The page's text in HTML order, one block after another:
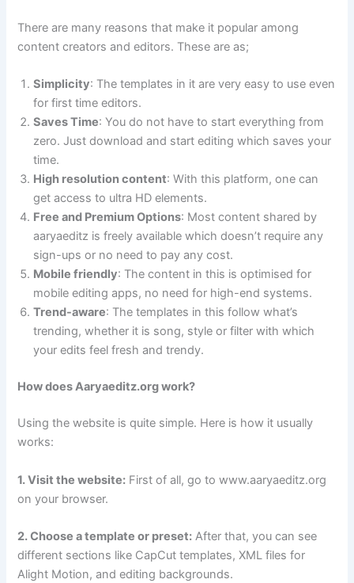
There are many reasons that make it popular among
content creators and editors. These are as;
Simplicity: The templates in it are very easy to use even
for first time editors.
Saves Time: You do not have to start everything from
zero. Just download and start editing which saves your
time.
High resolution content: With this platform, one can
get access to ultra HD elements.
Free and Premium Options: Most content shared by
aaryaeditz is freely available which doesn’t require any
sign-ups or no need to pay any cost.
Mobile friendly: The content in this is optimised for
mobile editing apps, no need for high-end systems.
Trend-aware: The templates in this follow what’s
trending, whether it is song, style or filter with which
your edits feel fresh and trendy.
How does Aaryaeditz.org work?
Using the website is quite simple. Here is how it usually
works:
1. Visit the website: First of all, go to www.aaryaeditz.org
on your browser.
2. Choose a template or preset: After that, you can see
different sections like CapCut templates, XML files for
Alight Motion, and editing backgrounds.